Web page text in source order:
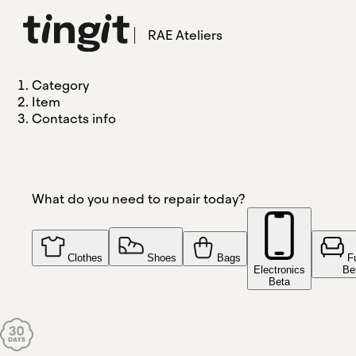
RAE Ateliers
Category
Item
Contacts info
What do you need to repair today?
Clothes Shoes
Bags
Electronics
Beta